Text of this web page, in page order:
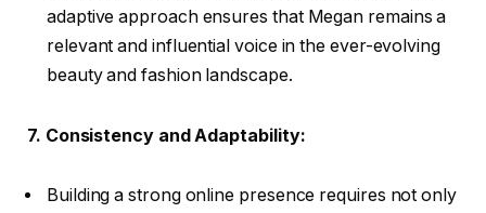
adaptive approach ensures that Megan remains a
relevant and influential voice in the ever-evolving
beauty and fashion landscape.
7. Consistency and Adaptability:
Building a strong online presence requires not only